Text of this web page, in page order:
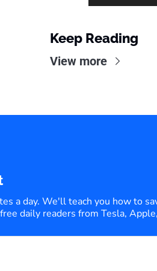
Keep Reading
View more
a day. We'll teach you how to
daily readers from Tesla,